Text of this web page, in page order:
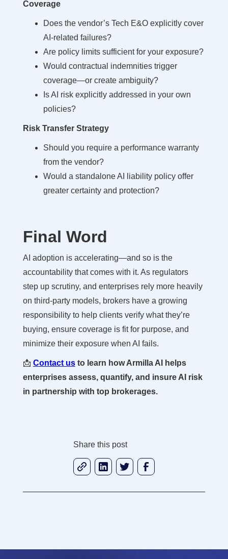
Coverage
Does the vendor’s Tech E&O explicitly cover
AI-related failures?
Are policy limits sufficient for your exposure?
Would contractual indemnities trigger
coverage—or create ambiguity?
Is AI risk explicitly addressed in your own
policies?
Risk Transfer Strategy
Should you require a performance warranty
from the vendor?
Would a standalone AI liability policy offer
greater certainty and protection?
Final Word
AI adoption is accelerating—and so is the
accountability that comes with it. As regulators
step up scrutiny, and enterprises rely more heavily
on third-party models, brokers have a growing
responsibility to help clients verify what they’re
buying, ensure coverage is fit for purpose, and
minimize their exposure when AI fails.
📩 Contact us to learn how Armilla AI helps
enterprises assess, quantify, and insure AI risk
in partnership with top brokerages.
Share this post